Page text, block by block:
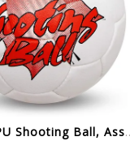
Nivia PU